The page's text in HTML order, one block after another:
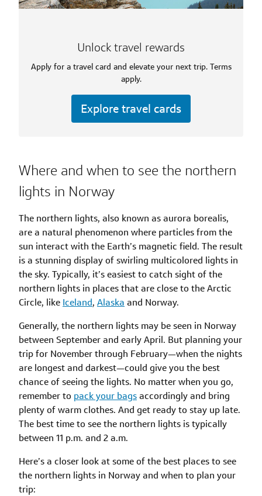
Unlock travel rewards
Apply for a travel card and elevate your next trip. Terms
apply.
Explore travel cards
Where and when to see the northern
lights in Norway
The northern lights, also known as aurora borealis,
are a natural phenomenon where particles from the
sun interact with the Earth’s magnetic field. The result
is a stunning display of swirling multicolored lights in
the sky. Typically, it’s easiest to catch sight of the
northern lights in places that are close to the Arctic
Circle, like Iceland, Alaska and Norway.
Generally, the northern lights may be seen in Norway
between September and early April. But planning your
trip for November through February—when the nights
are longest and darkest—could give you the best
chance of seeing the lights. No matter when you go,
remember to pack your bagsaccordingly and bring
plenty of warm clothes. And get ready to stay up late.
The best time to see the northern lights is typically
between 11 p.m. and 2 a.m.
Here’s a closer look at some of the best places to see
the northern lights in Norway and when to plan your
trip: